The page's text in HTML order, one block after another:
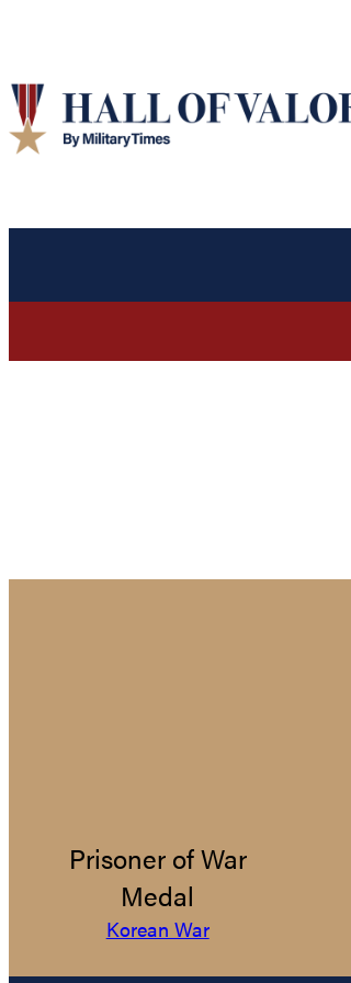
Prisoner of War
Medal
Korean War